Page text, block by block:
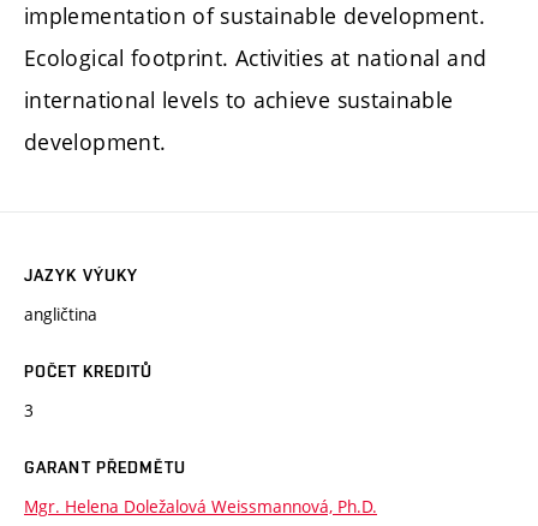
implementation of sustainable development.
Ecological footprint. Activities at national and
international levels to achieve sustainable
development.
JAZYK VÝUKY
angličtina
POČET KREDITŮ
3
GARANT PŘEDMĚTU
Mgr. Helena Doležalová Weissmannová, Ph.D.